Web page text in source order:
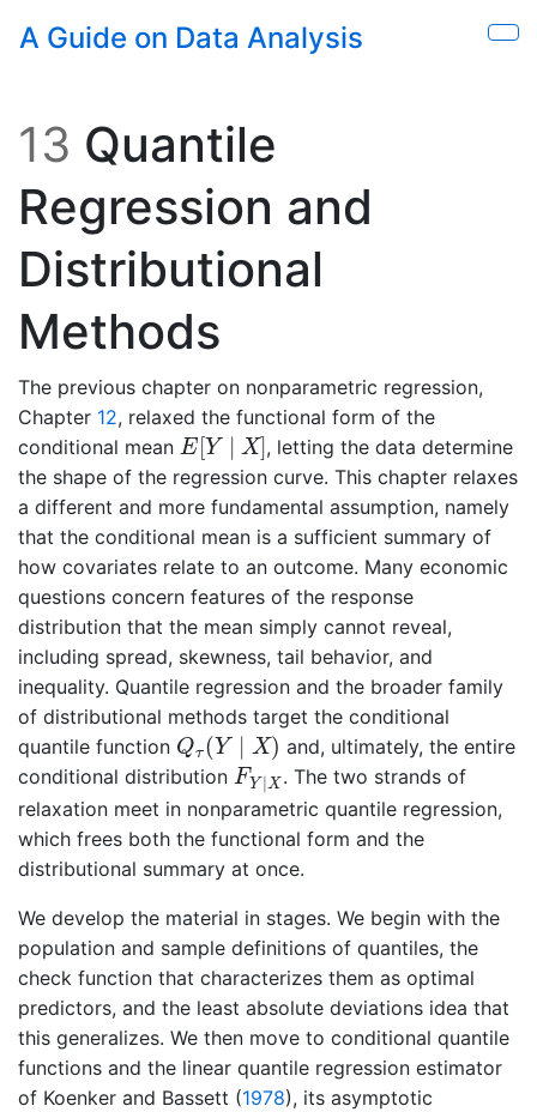
Skip to main content
A Guide on Data Analysis
13 Quantile
Regression and
Distributional
Methods
The previous chapter on nonparametric regression,
Chapter 12, relaxed the functional form of the
conditional mean E[Y ∣ X]
E[Y∣ X ] , letting the data determine
the shape of the regression curve. This chapter relaxes
a different and more fundamental assumption, namely
that the conditional mean is a sufficient summary of
how covariates relate to an outcome. Many economic
questions concern features of the response
distribution that the mean simply cannot reveal,
including spread, skewness, tail behavior, and
inequality. Quantile regression and the broader family
of distributional methods target the conditional
quantile function Qτ (Y ∣ X)
Q (Y∣ X )
and, ultimately, the entire
conditional distribution F Y∣X
FY ∣ . The two strands of
relaxation meet in nonparametric quantile regression,
which frees both the functional form and the
distributional summary at once.
We develop the material in stages. We begin with the
population and sample definitions of quantiles, the
check function that characterizes them as optimal
predictors, and the least absolute deviations idea that
this generalizes. We then move to conditional quantile
functions and the linear quantile regression estimator
of Koenker and Bassett (1978), its asymptotic